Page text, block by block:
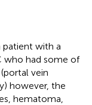
patient with a
who had some of
vein
however, the
hematoma,